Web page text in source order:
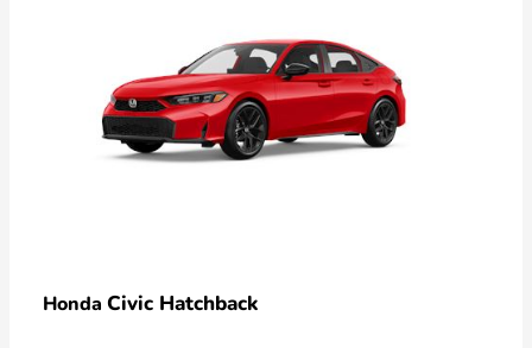
Honda Civic Hatchback